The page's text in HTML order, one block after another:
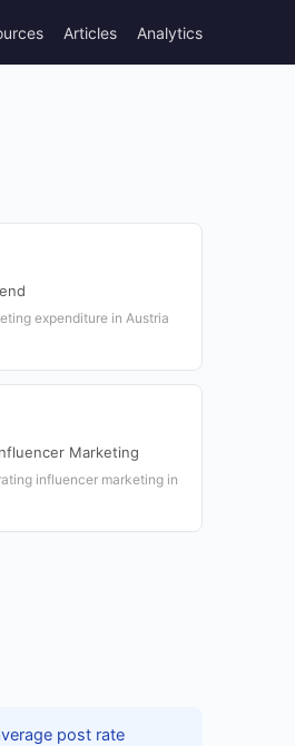
Articles Analytics
expenditure in Austria
Marketing
influencer marketing in
post rate